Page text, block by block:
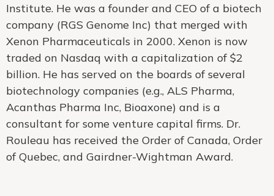
Institute. He was a founder and CEO of a biotech
company (RGS Genome Inc) that merged with
Xenon Pharmaceuticals in 2000. Xenon is now
traded on Nasdaq with a capitalization of $2
billion. He has served on the boards of several
biotechnology companies (e.g., ALS Pharma,
Acanthas Pharma Inc, Bioaxone) and is a
consultant for some venture capital firms. Dr.
Rouleau has received the Order of Canada, Order
of Quebec, and Gairdner-Wightman Award.